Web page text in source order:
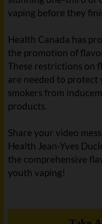
vaping before they
Health Canada has
the promotion of
These restrictions on
are needed to protect
smokers from
products.
Share your video
Health Jean-Yves
the comprehensive
youth vaping!